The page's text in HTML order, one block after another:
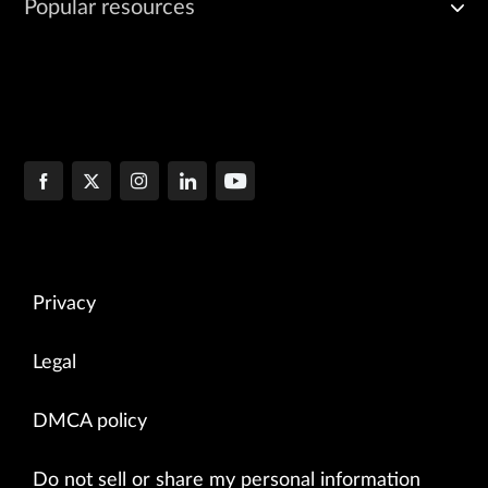
Popular resources
Privacy
Legal
DMCA policy
Do not sell or share my personal information